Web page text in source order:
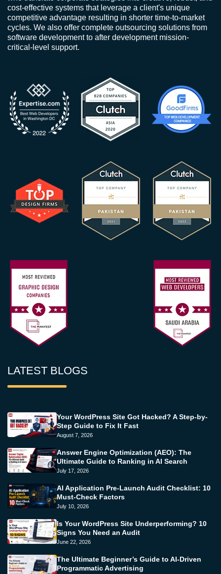
cost-effective systems that leverage a client's unique
competitive advantage resulting in shorter time-to-market
cycles. We also offer complete outsourcing solutions from
software development to after development mission-
critical-level support.
LATEST BLOGS
Your WordPress Site Got Hacked? A Step-by-
Step Guide to Fix It Fast
August 7, 2026
Answer Engine Optimization (AEO): The
Ultimate Guide to Ranking in AI Search
July 17, 2026
AI Application Pre-Launch Audit Checklist: 10
Must-Check Factors
July 10, 2026
Is Your WordPress Site Underperforming? 10
Signs You Need an Audit
June 22, 2026
The Ultimate Beginner’s Guide to AI-Driven
Programmatic Advertising